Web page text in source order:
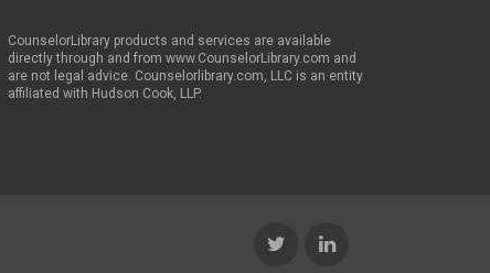
CounselorLibrary products and services are available
directly through and from www.CounselorLibrary.com and
are not legal advice. Counselorlibrary.com, LLC is an entity
affiliated with Hudson Cook, LLP.